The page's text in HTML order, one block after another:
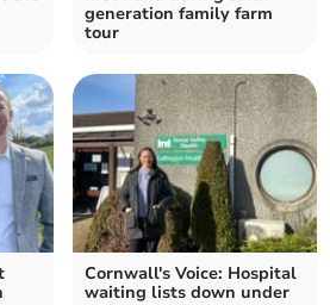
generation family farm
tour
Cornwall's Voice: Hospital
waiting lists down under